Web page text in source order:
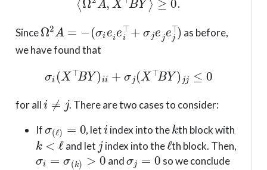
Since
Ω2 A ie ⊤+ ⊤)
as before,
we have found that
σi(X⊤B i (X⊤BY)j
for all
. There are two cases to consider:
If
, let index into the
k
th block with
k <ℓ
and let
j
index into the
ℓ
th block. Then,
σ =σ( k)> 0
and
σj=0
so we conclude